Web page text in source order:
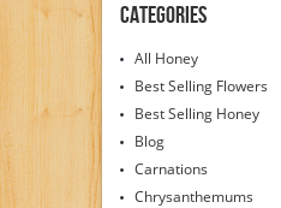
Categories
All Honey
Best Selling Flowers
Best Selling Honey
Blog
Carnations
Chrysanthemums